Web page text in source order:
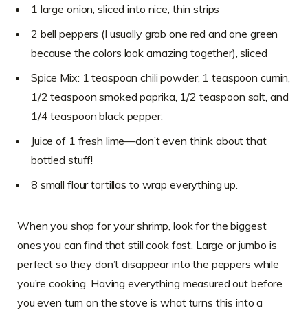
1 large onion, sliced into nice, thin strips
2 bell peppers (I usually grab one red and one green
because the colors look amazing together), sliced
Spice Mix: 1 teaspoon chili powder, 1 teaspoon cumin,
1/2 teaspoon smoked paprika, 1/2 teaspoon salt, and
1/4 teaspoon black pepper.
Juice of 1 fresh lime—don’t even think about that
bottled stuff!
8 small flour tortillas to wrap everything up.
When you shop for your shrimp, look for the biggest
ones you can find that still cook fast. Large or jumbo is
perfect so they don’t disappear into the peppers while
you’re cooking. Having everything measured out before
you even turn on the stove is what turns this into a